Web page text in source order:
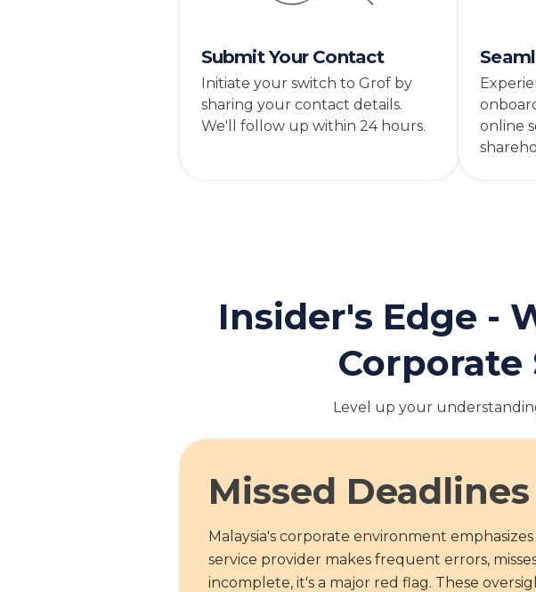
Submit Your Contact
Initiate your switch to Grof by
sharing your contact details.
We'll follow up within 24 hours.
online
Insider's Edge -
Corporate
Level up your
Missed Deadlines
Malaysia's corporate environment
service provider makes frequent errors,
incomplete, it's a major red flag. These